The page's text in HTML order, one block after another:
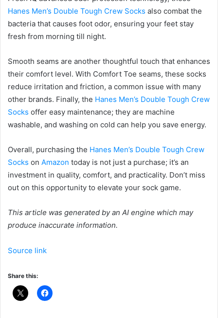
Hanes Men’s Double Tough Crew Socks also combat the
bacteria that causes foot odor, ensuring your feet stay
fresh from morning till night.
Smooth seams are another thoughtful touch that enhances
their comfort level. With Comfort Toe seams, these socks
reduce irritation and friction, a common issue with many
other brands. Finally, the Hanes Men’s Double Tough Crew
Socks offer easy maintenance; they are machine
washable, and washing on cold can help you save energy.
Overall, purchasing the Hanes Men’s Double Tough Crew
Socks on Amazon today is not just a purchase; it’s an
investment in quality, comfort, and practicality. Don’t miss
out on this opportunity to elevate your sock game.
This article was generated by an AI engine which may
produce inaccurate information.
Source link
Share this: